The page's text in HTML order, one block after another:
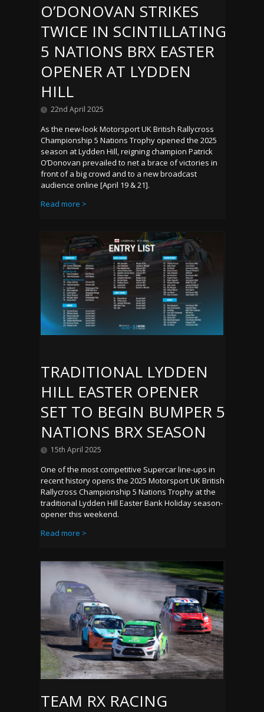
O’DONOVAN STRIKES
TWICE IN SCINTILLATING
5 NATIONS BRX EASTER
OPENER AT LYDDEN
HILL
22nd April 2025
As the new-look Motorsport UK British Rallycross
Championship 5 Nations Trophy opened the 2025
season at Lydden Hill, reigning champion Patrick
O’Donovan prevailed to net a brace of victories in
front of a big crowd and to a new broadcast
audience online [April 19 & 21].
Read more >
TRADITIONAL LYDDEN
HILL EASTER OPENER
SET TO BEGIN BUMPER 5
NATIONS BRX SEASON
15th April 2025
One of the most competitive Supercar line-ups in
recent history opens the 2025 Motorsport UK British
Rallycross Championship 5 Nations Trophy at the
traditional Lydden Hill Easter Bank Holiday season-
opener this weekend.
Read more >
TEAM RX RACING